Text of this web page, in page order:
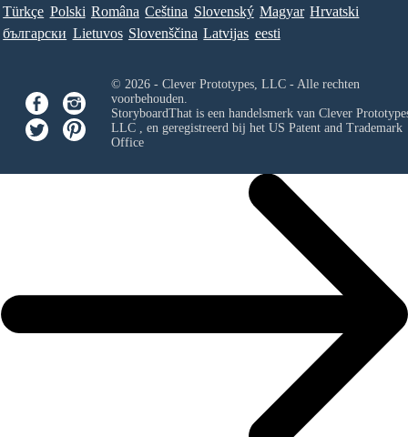
Türkçe Polski Româna Ceština Slovenský Magyar Hrvatski
български Lietuvos Slovenščina Latvijas eesti
© 2026 - Clever Prototypes, LLC - Alle rechten
voorbehouden.
StoryboardThat is een handelsmerk van Clever
LLC, en geregistreerd bij het US Patent and Trademark
Office